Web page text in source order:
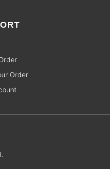
Order